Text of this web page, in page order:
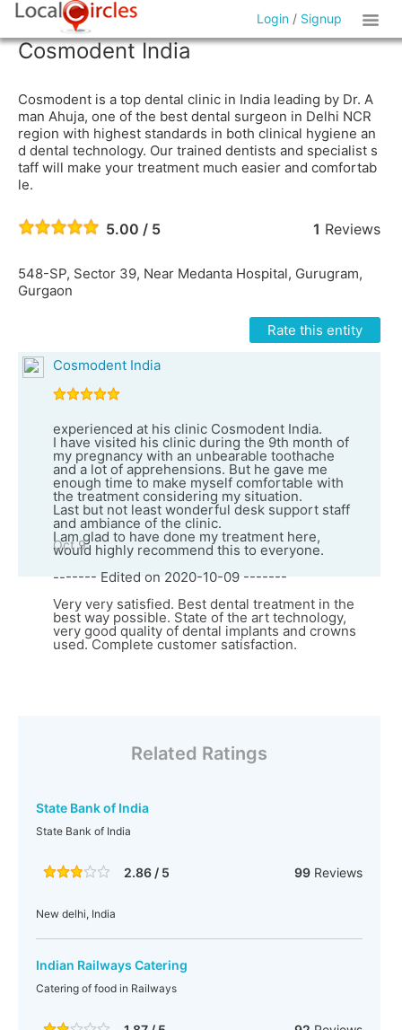
Login / Signup
Cosmodent India
Cosmodent is a top dental clinic in India leading by Dr. A
man Ahuja, one of the best dental surgeon in Delhi NCR
region with highest standards in both clinical hygiene an
d dental technology. Our trained dentists and specialist s
taff will make your treatment much easier and comfortab
le.
5.00 / 5 1 Reviews
548-SP, Sector 39, Near Medanta Hospital, Gurugram,
Gurgaon
Rate this entity
Cosmodent India
experienced at his clinic Cosmodent India.
I have visited his clinic during the 9th month of
my pregnancy with an unbearable toothache
and a lot of apprehensions. But he gave me
enough time to make myself comfortable with
the treatment considering my situation.
Last but not least wonderful desk support staff
and ambiance of the clinic.
I am glad to have done my treatment here,
would highly recommend this to everyone.
------- Edited on 2020-10-09 -------
Very very satisfied. Best dental treatment in the
best way possible. State of the art technology,
very good quality of dental implants and crowns
used. Complete customer satisfaction.
Oct 9
Related Ratings
State Bank of India
State Bank of India
2.86 / 5 99Reviews
New delhi, India
Indian Railways Catering
Catering of food in Railways